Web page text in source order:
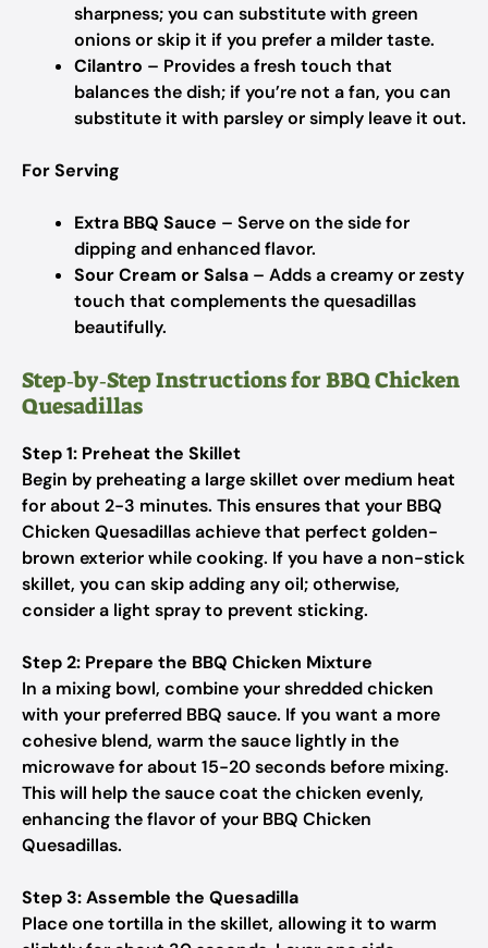
sharpness; you can substitute with green
onions or skip it if you prefer a milder taste.
Cilantro – Provides a fresh touch that
balances the dish; if you’re not a fan, you can
substitute it with parsley or simply leave it out.
For Serving
Extra BBQ Sauce – Serve on the side for
dipping and enhanced flavor.
Sour Cream or Salsa – Adds a creamy or zesty
touch that complements the quesadillas
beautifully.
Step‑by‑Step Instructions for BBQ Chicken
Quesadillas
Step 1: Preheat the Skillet
Begin by preheating a large skillet over medium heat
for about 2-3 minutes. This ensures that your BBQ
Chicken Quesadillas achieve that perfect golden-
brown exterior while cooking. If you have a non-stick
skillet, you can skip adding any oil; otherwise,
consider a light spray to prevent sticking.
Step 2: Prepare the BBQ Chicken Mixture
In a mixing bowl, combine your shredded chicken
with your preferred BBQ sauce. If you want a more
cohesive blend, warm the sauce lightly in the
microwave for about 15-20 seconds before mixing.
This will help the sauce coat the chicken evenly,
enhancing the flavor of your BBQ Chicken
Quesadillas.
Step 3: Assemble the Quesadilla
Place one tortilla in the skillet, allowing it to warm